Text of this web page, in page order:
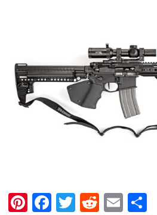
Pinterest
Facebook
TwitterRedditEmail